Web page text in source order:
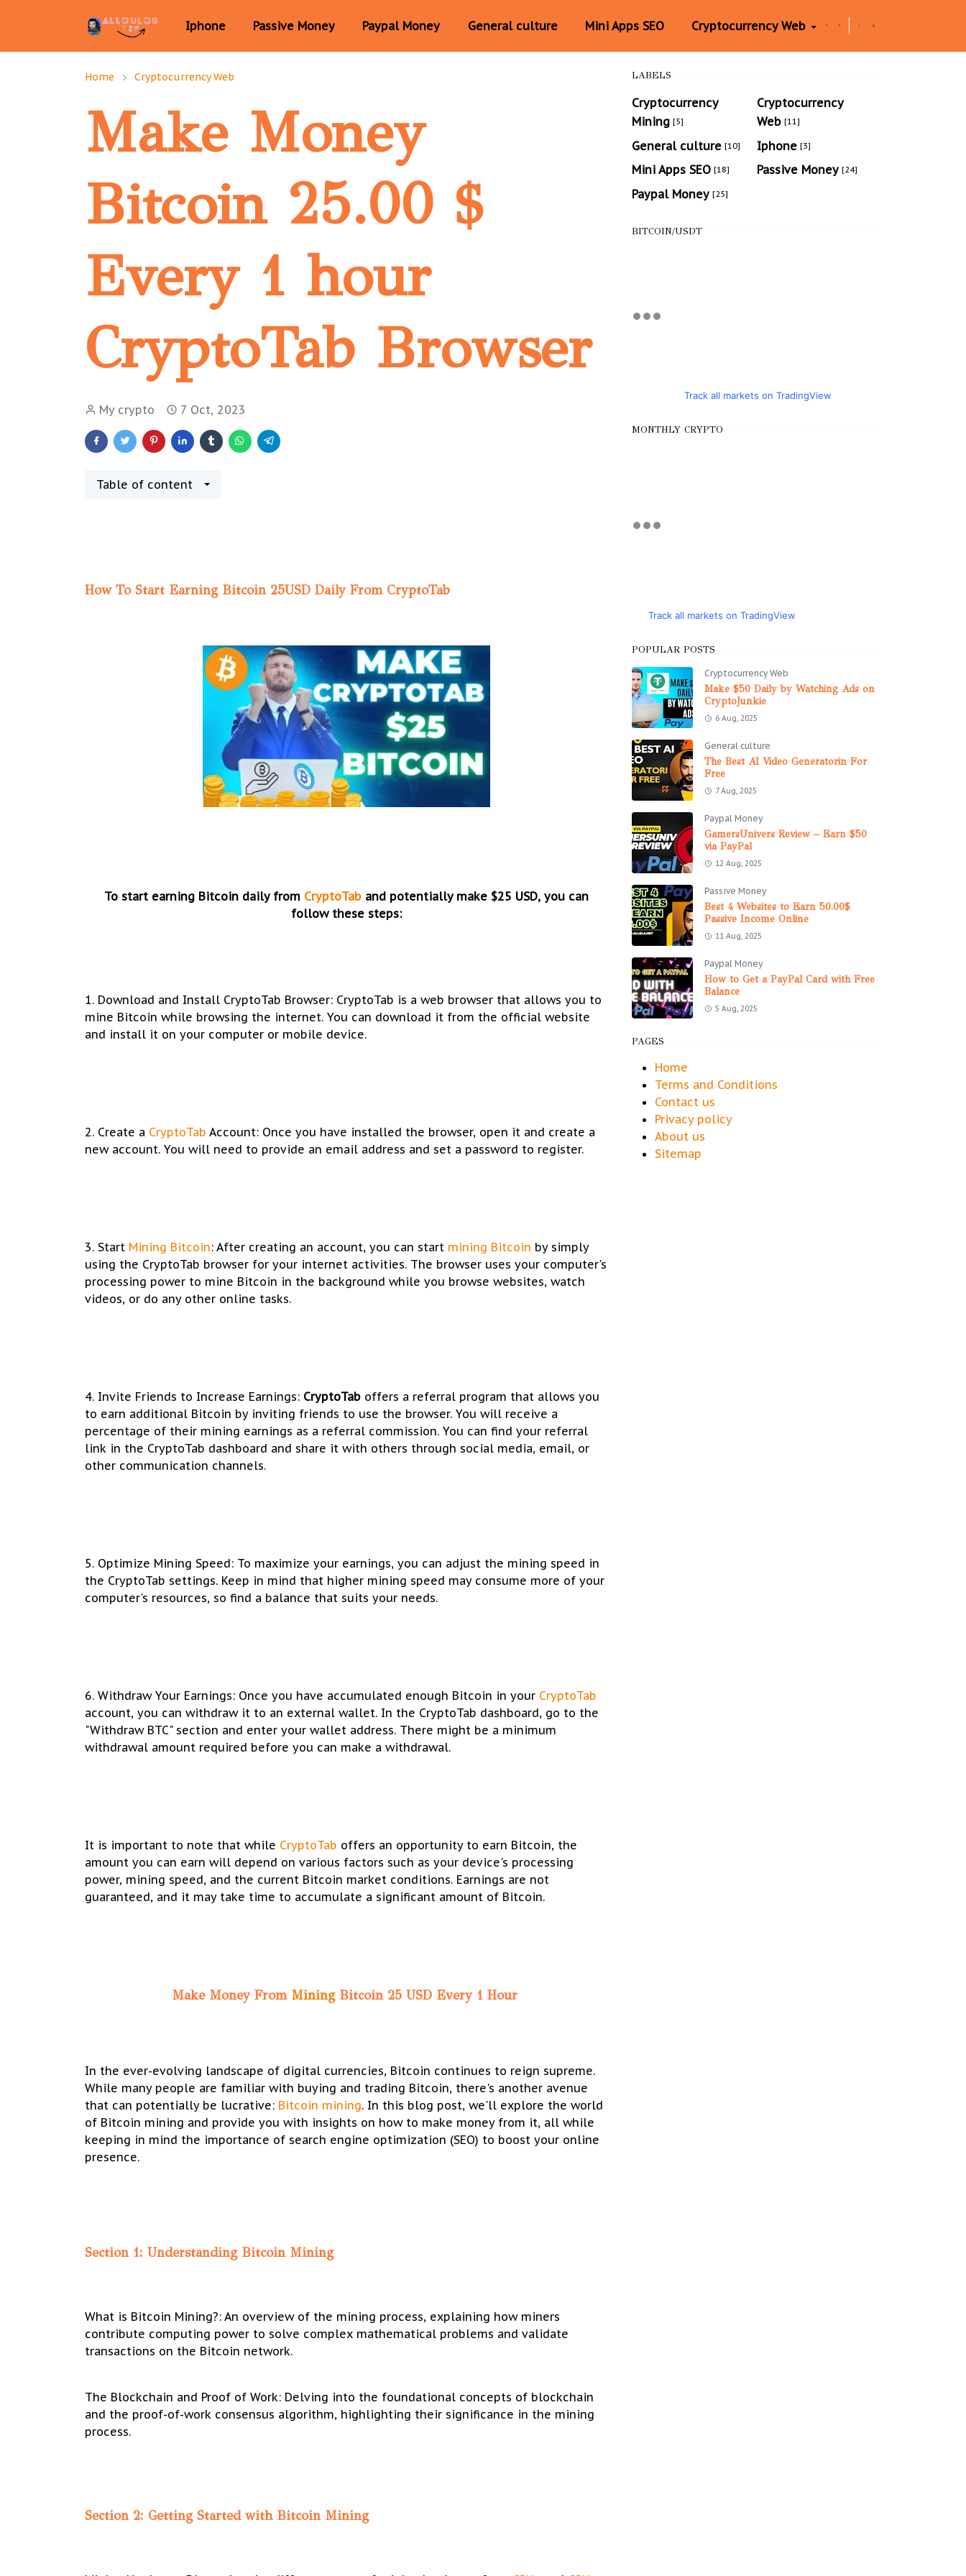
Iphone Passive Money Paypal Money General culture Mini Apps SEO Cryptocurrency Web
Home Cryptocurrency Web
Make Money
Bitcoin 25.00 $
Every 1 hour
CryptoTab Browser
My crypto 7 Oct, 2023
Table of content
How To Start Earning Bitcoin 25USD Daily From CryptoTab
To start earning Bitcoin daily from CryptoTab and potentially make $25 USD, you can
follow these steps:
1. Download and Install CryptoTab Browser: CryptoTab is a web browser that allows you to
mine Bitcoin while browsing the internet. You can download it from the official website
and install it on your computer or mobile device.
2. Create a CryptoTab Account: Once you have installed the browser, open it and create a
new account. You will need to provide an email address and set a password to register.
3. Start Mining Bitcoin: After creating an account, you can start mining Bitcoin by simply
using the CryptoTab browser for your internet activities. The browser uses your computer's
processing power to mine Bitcoin in the background while you browse websites, watch
videos, or do any other online tasks.
4. Invite Friends to Increase Earnings: CryptoTab offers a referral program that allows you
to earn additional Bitcoin by inviting friends to use the browser. You will receive a
percentage of their mining earnings as a referral commission. You can find your referral
link in the CryptoTab dashboard and share it with others through social media, email, or
other communication channels.
5. Optimize Mining Speed: To maximize your earnings, you can adjust the mining speed in
the CryptoTab settings. Keep in mind that higher mining speed may consume more of your
computer's resources, so find a balance that suits your needs.
6. Withdraw Your Earnings: Once you have accumulated enough Bitcoin in your CryptoTab
account, you can withdraw it to an external wallet. In the CryptoTab dashboard, go to the
"Withdraw BTC" section and enter your wallet address. There might be a minimum
withdrawal amount required before you can make a withdrawal.
It is important to note that while CryptoTab offers an opportunity to earn Bitcoin, the
amount you can earn will depend on various factors such as your device's processing
power, mining speed, and the current Bitcoin market conditions. Earnings are not
guaranteed, and it may take time to accumulate a significant amount of Bitcoin.
Make Money From Mining Bitcoin 25 USD Every 1 Hour
In the ever-evolving landscape of digital currencies, Bitcoin continues to reign supreme.
While many people are familiar with buying and trading Bitcoin, there's another avenue
that can potentially be lucrative: Bitcoin mining. In this blog post, we'll explore the world
of Bitcoin mining and provide you with insights on how to make money from it, all while
keeping in mind the importance of search engine optimization (SEO) to boost your online
presence.
Section 1: Understanding Bitcoin Mining
What is Bitcoin Mining?: An overview of the mining process, explaining how miners
contribute computing power to solve complex mathematical problems and validate
transactions on the Bitcoin network.
The Blockchain and Proof of Work: Delving into the foundational concepts of blockchain
and the proof-of-work consensus algorithm, highlighting their significance in the mining
process.
Section 2: Getting Started with Bitcoin Mining
LABELS
Cryptocurrency
Mining [5]
Cryptocurrency
Web [11]
General culture [10] Iphone [3]
Mini Apps SEO [18] Passive Money [24]
Paypal Money [25]
BITCOIN/USDT
Track all markets on TradingView
MONTHLY CRYPTO
Track all markets on TradingView
POPULAR POSTS
Cryptocurrency Web
Make $50 Daily by Watching Ads on
CryptoJunkie
6 Aug, 2025
General culture
The Best AI Video Generatorin For
Free
7 Aug, 2025
Paypal Money
GamersUnivers Review – Earn $50
via PayPal
12 Aug, 2025
Passive Money
Best 4 Websites to Earn 50.00$
Passive Income Online
11 Aug, 2025
Paypal Money
How to Get a PayPal Card with Free
Balance
5 Aug, 2025
PAGES
Home
Terms and Conditions
Contact us
Privacy policy
About us
Sitemap